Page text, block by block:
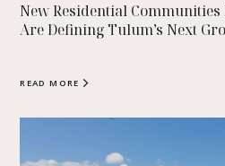
New Residential
Are Defining Tulum’s Next
READ MORE